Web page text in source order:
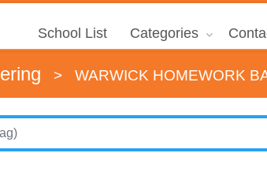
School List Categories
> WARWICK HOMEWORK